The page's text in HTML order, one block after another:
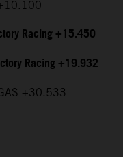
Racing +15.450
Racing +19.932
+30.533